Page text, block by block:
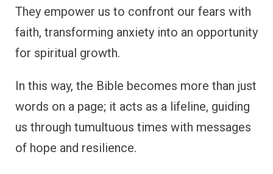
They empower us to confront our fears with
faith, transforming anxiety into an opportunity
for spiritual growth.
In this way, the Bible becomes more than just
words on a page; it acts as a lifeline, guiding
us through tumultuous times with messages
of hope and resilience.